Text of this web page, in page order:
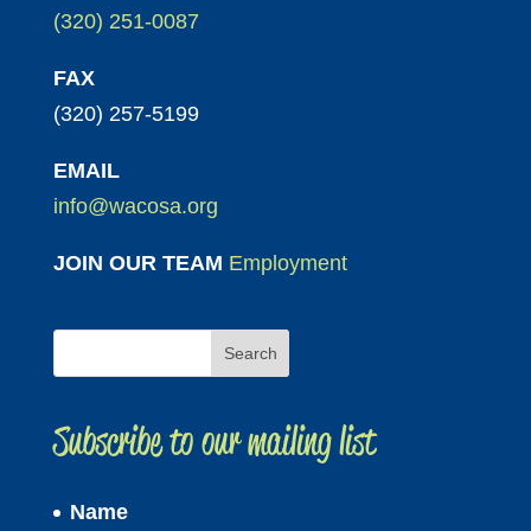
(320) 251-0087
FAX
(320) 257-5199
EMAIL
info@wacosa.org
JOIN OUR TEAM Employment
Subscribe to our mailing list
Name